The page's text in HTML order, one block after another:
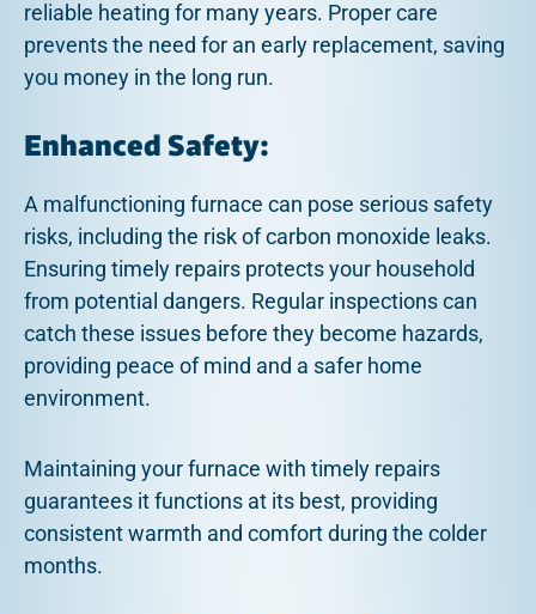
reliable heating for many years. Proper care
prevents the need for an early replacement, saving
you money in the long run.
Enhanced Safety:
A malfunctioning furnace can pose serious safety
risks, including the risk of carbon monoxide leaks.
Ensuring timely repairs protects your household
from potential dangers. Regular inspections can
catch these issues before they become hazards,
providing peace of mind and a safer home
environment.
Maintaining your furnace with timely repairs
guarantees it functions at its best, providing
consistent warmth and comfort during the colder
months.